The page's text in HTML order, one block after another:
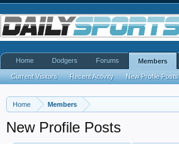
Home Members
New Profile Posts
Home Dodgers Forums Members
Current Visitors Recent Activity New Profile Posts